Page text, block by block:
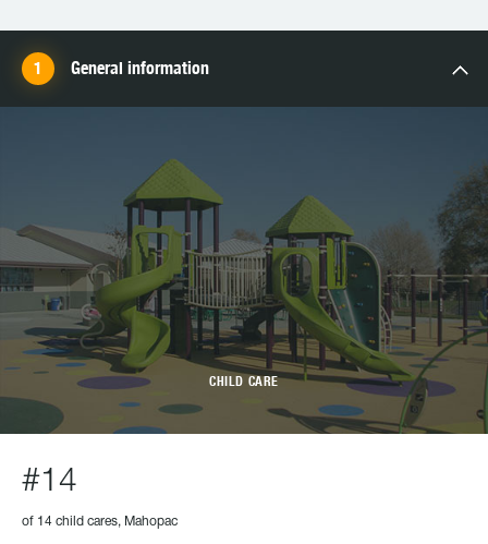
General information
CHILD CARE
#14
of 14 child cares, Mahopac